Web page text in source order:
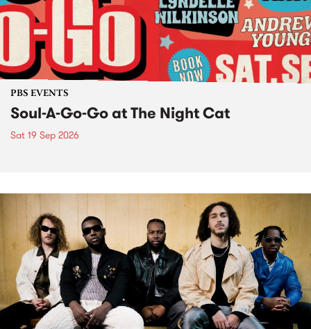
PBS EVENTS
Soul-A-Go-Go at The Night Cat
Sat 19 Sep 2026